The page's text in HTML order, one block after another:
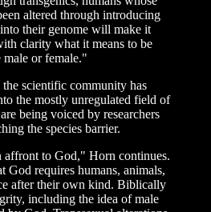
altered through introducing
their genome will make it
clarity what it means to be
male or female."
scientific community has
the mostly unregulated field of
being voiced by researchers
the species barrier.
affront to God," Horn continues.
God requires humans, animals,
after their own kind. Biblically
including the idea of male